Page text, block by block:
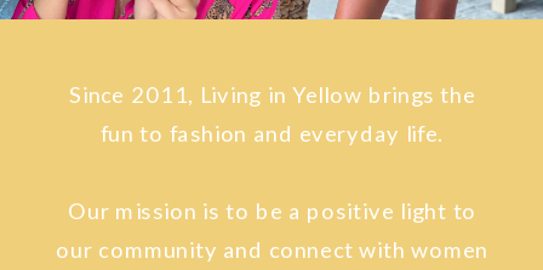
Since 2011, Living in Yellow brings the
fun to fashion and everyday life.
Our mission is to be a positive light to
our community and connect with women